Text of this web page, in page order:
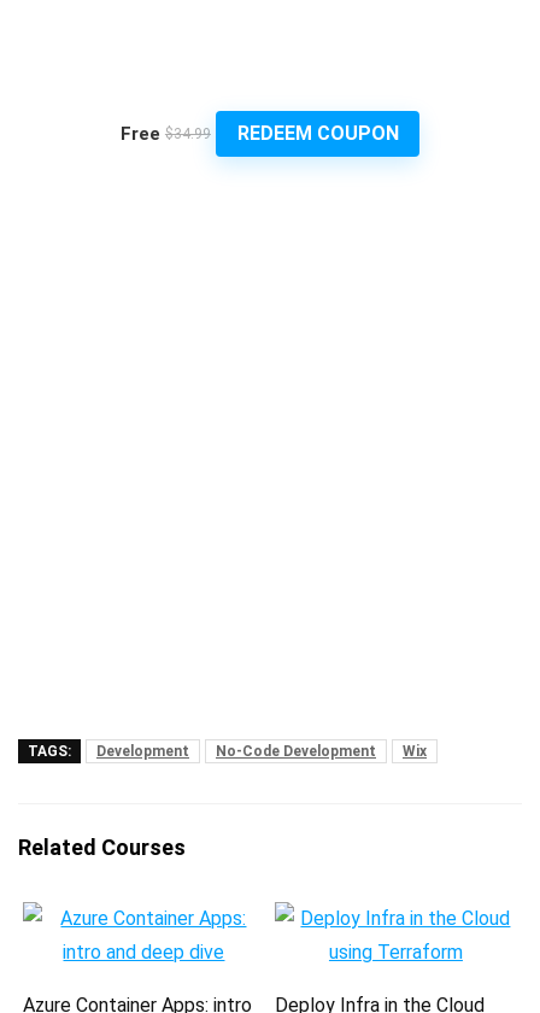
Free $34.99 REDEEM COUPON
TAGS: Development No-Code Development Wix
Related Courses
Azure Container Apps: intro Deploy Infra in the Cloud